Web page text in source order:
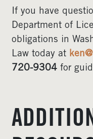
If you have
Department of
obligations in
Law today at
720-9304 for